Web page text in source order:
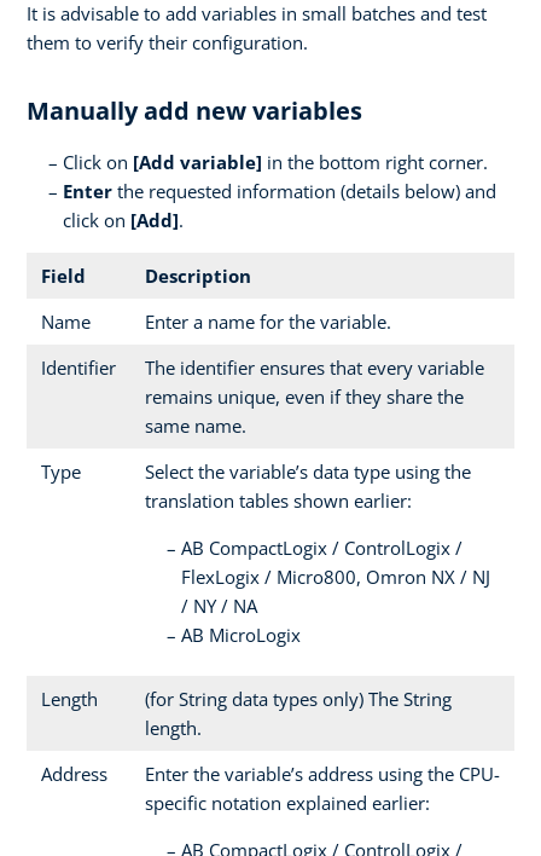
It is advisable to add variables in small batches and test
them to verify their configuration.
Manually add new variables
Click on [Add variable] in the bottom right corner.
Enter the requested information (details below) and
click on [Add].
Field
Description
Name
Enter a name for the variable.
Identifier
The identifier ensures that every variable
remains unique, even if they share the
same name.
Type
Select the variable’s data type using the
translation tables shown earlier:
AB CompactLogix / ControlLogix /
FlexLogix / Micro800, Omron NX / NJ
/ NY / NA
AB MicroLogix
Length
(for String data types only) The String
length.
Address
Enter the variable’s address using the CPU-
specific notation explained earlier:
AB CompactLogix / ControlLogix /